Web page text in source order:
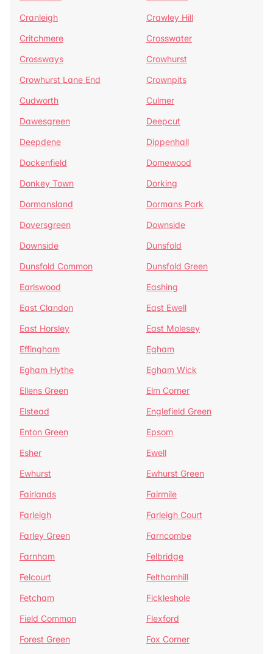
Cranleigh
Crawley Hill
Critchmere
Crosswater
Crossways
Crowhurst
Crowhurst Lane End
Crownpits
Cudworth
Culmer
Dawesgreen
Deepcut
Deepdene
Dippenhall
Dockenfield
Domewood
Donkey Town
Dorking
Dormansland
Dormans Park
Doversgreen
Downside
Downside
Dunsfold
Dunsfold Common
Dunsfold Green
Earlswood
Eashing
East Clandon
East Ewell
East Horsley
East Molesey
Effingham
Egham
Egham Hythe
Egham Wick
Ellens Green
Elm Corner
Elstead
Englefield Green
Enton Green
Epsom
Esher
Ewell
Ewhurst
Ewhurst Green
Fairlands
Fairmile
Farleigh
Farleigh Court
Farley Green
Farncombe
Farnham
Felbridge
Felcourt
Felthamhill
Fetcham
Fickleshole
Field Common
Flexford
Forest Green
Fox Corner